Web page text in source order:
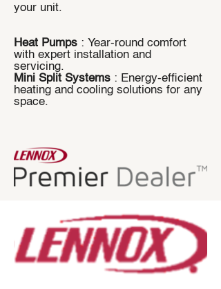
your unit.
Heat Pumps : Year-round comfort
with expert installation and
servicing.
Mini Split Systems : Energy-efficient
heating and cooling solutions for any
space.